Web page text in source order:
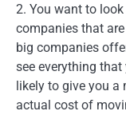
2. You want to
companies that
big companies
see everything that
likely to give you a
actual cost of